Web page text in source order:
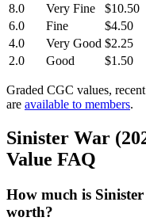
8.0
Very Fine
$10.50
6.0
Fine
$4.50
4.0
Very Good $2.25
2.0
Good $1.50
Graded CGC values,
are available to members.
Sinister War
Value FAQ
How much is
worth?